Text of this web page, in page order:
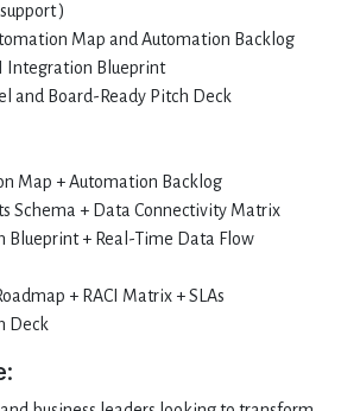
)
Map and Automation Backlog
Integration Blueprint
and Board-Ready Pitch Deck
Map + Automation Backlog
Schema + Data Connectivity Matrix
Blueprint + Real-Time Data Flow
+ RACI Matrix + SLAs
Deck